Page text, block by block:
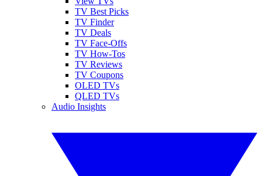
TV Best Picks
TV Finder
TV Deals
TV Face-Offs
TV How-Tos
TV Reviews
TV Coupons
OLED TVs
QLED TVs
Audio Insights